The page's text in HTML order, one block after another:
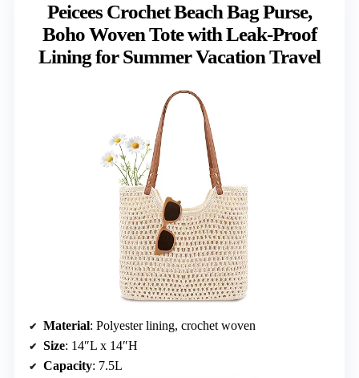
Peicees Crochet Beach Bag Purse,
Boho Woven Tote with Leak-Proof
Lining for Summer Vacation Travel
Material: Polyester lining, crochet woven
Size: 14″L x 14″H
Capacity: 7.5L